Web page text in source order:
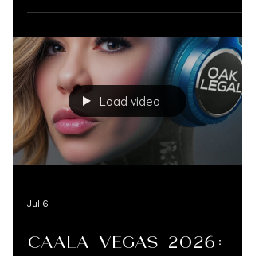
FIRMS. Experts in Financial Management,
Pre-Settlement Financing, Litigation
Funding, Medical Bill Management, and
Accredited Physicians. OAK.SUPPORT
connects legal and medical networks to
improve patient outcomes while reducing
financial risk. 833.777.5077 INFO
Load video
Jul 6
CAALA VEGAS 2026: